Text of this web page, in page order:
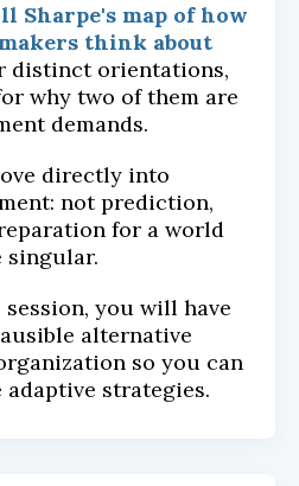
Sharpe's map of how
think about
distinct orientations,
why two of them are
demands.
directly into
not prediction,
for a world
singular.
you will have
alternative
so you can
strategies.